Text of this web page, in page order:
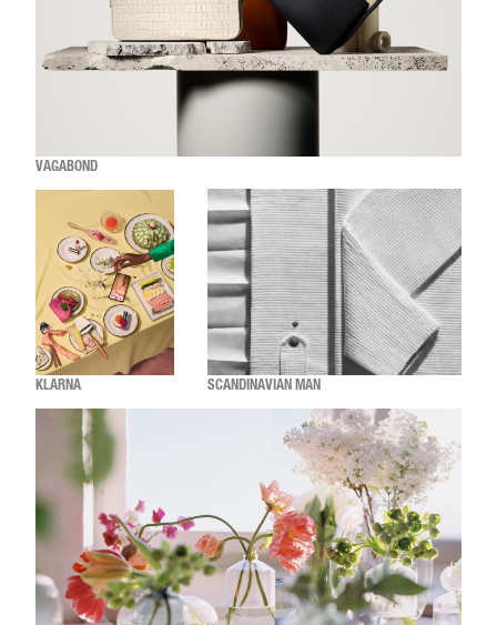
VAGABOND
KLARNA SCANDINAVIAN MAN